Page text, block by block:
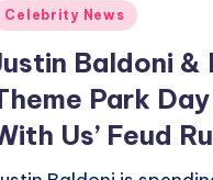
Celebrity News
Baldoni &
Park
Us’ Feud